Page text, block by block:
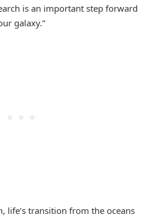
is an important step forward
galaxy.”
life’s transition from the oceans